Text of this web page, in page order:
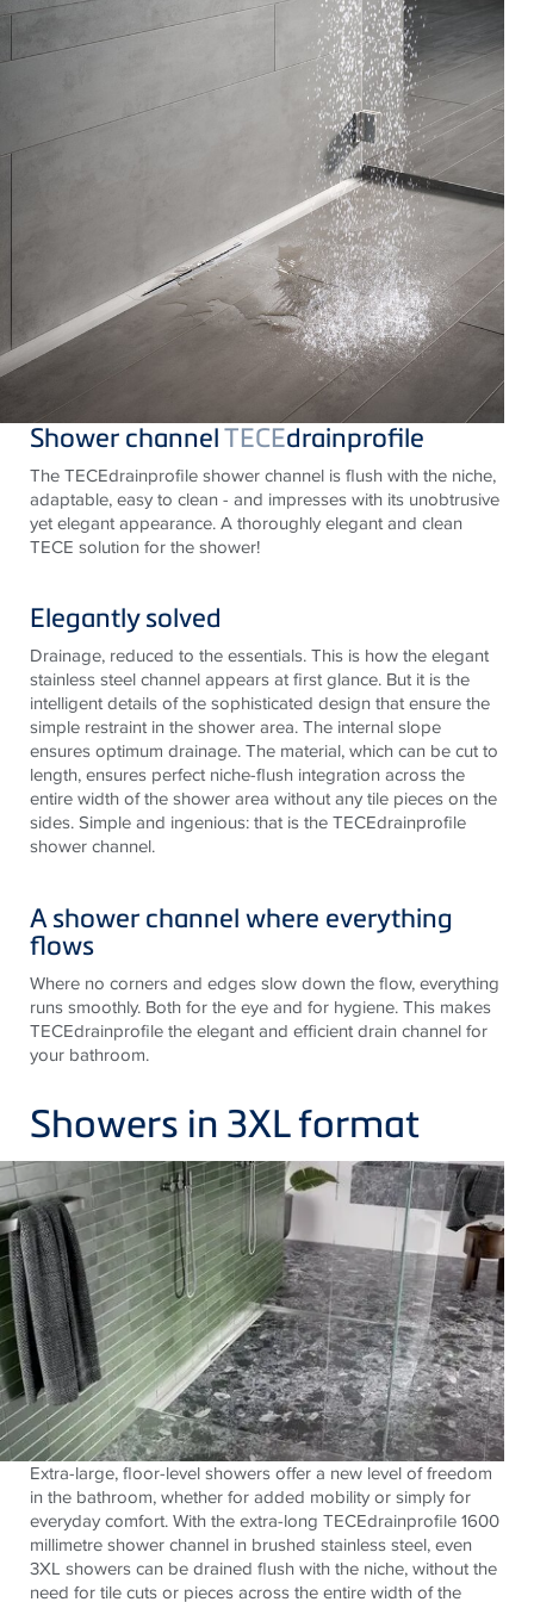
Shower channelTECEdrainprofile
The TECEdrainprofile shower channel is flush with the niche,
adaptable, easy to clean - and impresses with its unobtrusive
yet elegant appearance. A thoroughly elegant and clean
TECE solution for the shower!
Elegantly solved
Drainage, reduced to the essentials. This is how the elegant
stainless steel channel appears at first glance. But it is the
intelligent details of the sophisticated design that ensure the
simple restraint in the shower area. The internal slope
ensures optimum drainage. The material, which can be cut to
length, ensures perfect niche-flush integration across the
entire width of the shower area without any tile pieces on the
sides. Simple and ingenious: that is the TECEdrainprofile
shower channel.
A shower channel where everything
flows
Where no corners and edges slow down the flow, everything
runs smoothly. Both for the eye and for hygiene. This makes
TECEdrainprofile the elegant and efficient drain channel for
your bathroom.
Showers in 3XL format
Extra-large, floor-level showers offer a new level of freedom
in the bathroom, whether for added mobility or simply for
everyday comfort. With the extra-long TECEdrainprofile 1600
millimetre shower channel in brushed stainless steel, even
3XL showers can be drained flush with the niche, without the
need for tile cuts or pieces across the entire width of the